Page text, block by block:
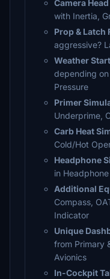
Camera
with Inertia,
Prop & Latch
aggressive?
Weather
depending
Pressure
Primer
Underprime,
Carb Heat
Cold/Hot
Headphone
in
Additional
Compass,
Indicator
Unique
from Primary
Avionics
In-Cockpit